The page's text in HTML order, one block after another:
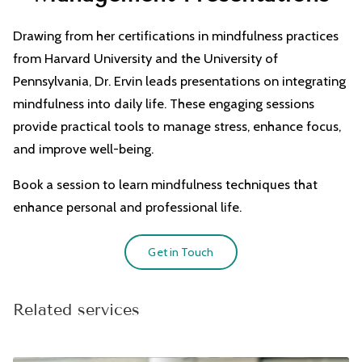
CONTACT
Drawing from her certifications in mindfulness practices
from Harvard University and the University of
Pennsylvania, Dr. Ervin leads presentations on integrating
mindfulness into daily life. These engaging sessions
provide practical tools to manage stress, enhance focus,
and improve well-being.
Book a session to learn mindfulness techniques that
enhance personal and professional life.
Get in Touch
Related services